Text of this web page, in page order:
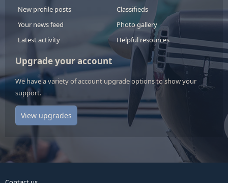
New profile posts
Your news feed
Latest activity
Classifieds
Photo gallery
Helpful resources
Upgrade your account
We have a variety of account upgrade options to show your
support.
View upgrades